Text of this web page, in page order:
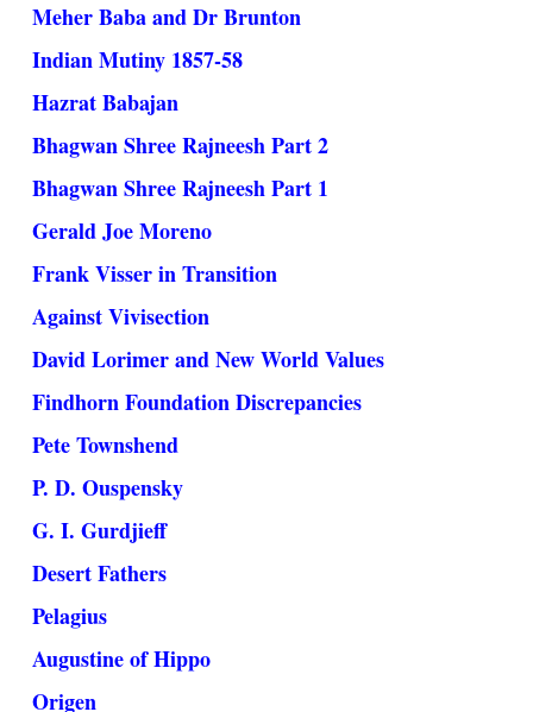
Meher Baba and Dr Brunton
Indian Mutiny 1857-58
Hazrat Babajan
Bhagwan Shree Rajneesh Part 2
Bhagwan Shree Rajneesh Part 1
Gerald Joe Moreno
Frank Visser in Transition
Against Vivisection
David Lorimer and New World Values
Findhorn Foundation Discrepancies
Pete Townshend
P. D. Ouspensky
G. I. Gurdjieff
Desert Fathers
Pelagius
Augustine of Hippo
Origen